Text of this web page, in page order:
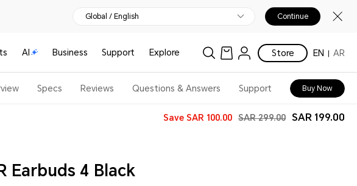
Global / English Continue
AI Business Support Explore Store EN AR
Specs Reviews Questions & Answers Support Buy Now
Save SAR 100.00 SAR 299.00 SAR 199.00
Earbuds 4 Black